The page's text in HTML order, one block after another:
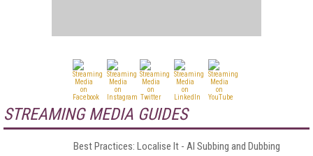
STREAMING MEDIA GUIDES
Best Practices: Localise It - AI Subbing and Dubbing